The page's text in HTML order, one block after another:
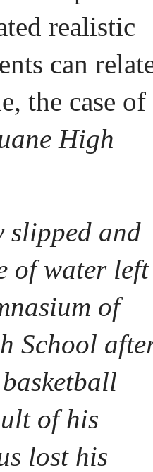
realistic
can
the case of
High
slipped and
of water left
of
School
of his
lost his